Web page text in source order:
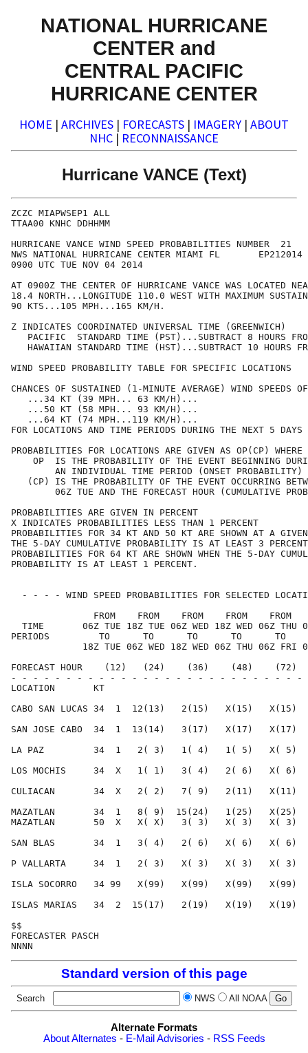
NATIONAL HURRICANE
CENTER and
CENTRAL PACIFIC
HURRICANE CENTER
HOME | ARCHIVES | FORECASTS | IMAGERY | ABOUT
NHC | RECONNAISSANCE
Hurricane VANCE (Text)
ZCZC
TTAA00 KNHC
HURRICANE VANCE WIND SPEED
NWS NATIONAL HURRICANE CENTER MIAMI FL
0900 UTC TUE NOV
AT 0900Z THE CENTER OF HURRICANE VANCE WAS
18.4 NORTH...LONGITUDE 110.0 WEST WITH MAXIMUM
90 KTS...105 MPH...165
Z INDICATES COORDINATED UNIVERSAL TIME
PACIFIC  STANDARD TIME (PST)...SUBTRACT 8
HAWAIIAN STANDARD TIME (HST)...SUBTRACT 10
WIND SPEED PROBABILITY TABLE FOR
CHANCES OF SUSTAINED (1-MINUTE AVERAGE) WIND
...34 KT (39 MPH... 63
...50 KT (58 MPH... 93
...64 KT (74 MPH...119
FOR LOCATIONS AND TIME PERIODS DURING THE
PROBABILITIES FOR LOCATIONS ARE GIVEN AS
OP  IS THE PROBABILITY OF THE EVENT
AN INDIVIDUAL TIME PERIOD (ONSET
(CP) IS THE PROBABILITY OF THE EVENT
06Z TUE AND THE FORECAST HOUR
PROBABILITIES ARE GIVEN IN
X INDICATES PROBABILITIES LESS THAN
PROBABILITIES FOR 34 KT AND 50 KT ARE SHOWN AT A GIVEN
THE 5-DAY CUMULATIVE PROBABILITY IS AT
PROBABILITIES FOR 64 KT ARE SHOWN WHEN THE 5-
PROBABILITY IS AT LEAST 1
- - - - WIND SPEED PROBABILITIES FOR SELECTED
FROM    FROM    FROM    FROM    FROM
TIME       06Z TUE 18Z TUE 06Z WED 18Z WED 06Z THU
PERIODS         TO      TO      TO      TO      TO
18Z TUE 06Z WED 18Z WED 06Z THU 06Z FRI
FORECAST HOUR    (12)   (24)    (36)    (48)
- - - - - - - - - - - - - - - - - - - - - - - - - -
LOCATION
CABO SAN LUCAS 34  1  12(13)   2(15)   X(15)
SAN JOSE CABO  34  1  13(14)   3(17)   X(17)
LA PAZ         34  1   2( 3)   1( 4)   1( 5)   X( 5)
LOS MOCHIS     34  X   1( 1)   3( 4)   2( 6)   X( 6)
CULIACAN       34  X   2( 2)   7( 9)   2(11)   X(11)
MAZATLAN       34  1   8( 9)  15(24)   1(25)   X(25)
MAZATLAN       50  X   X( X)   3( 3)   X( 3)   X( 3)
SAN BLAS       34  1   3( 4)   2( 6)   X( 6)   X( 6)
P VALLARTA     34  1   2( 3)   X( 3)   X( 3)   X( 3)
ISLA SOCORRO   34 99   X(99)   X(99)   X(99)
ISLAS MARIAS   34  2  15(17)   2(19)   X(19)   X(19)
FORECASTER
Standard version of this page
Search NWS All NOAA
Alternate Formats
About Alternates - E-Mail Advisories - RSS Feeds